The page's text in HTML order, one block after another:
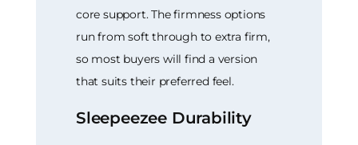
core support. The firmness options
run from soft through to extra firm,
so most buyers will find a version
that suits their preferred feel.
Sleepeezee Durability